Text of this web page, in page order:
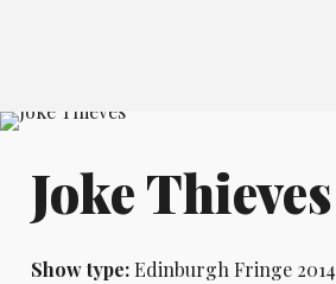
Joke Thieves
Show type:Edinburgh Fringe 2014